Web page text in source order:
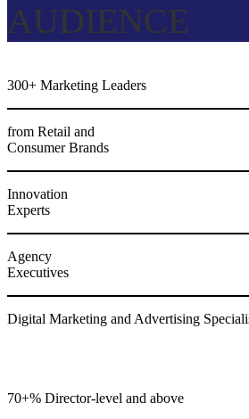
AUDIENCE
300+ Marketing Leaders
from Retail and
Consumer Brands
Innovation
Experts
Agency
Executives
Digital Marketing and Advertising
70+% Director-level and above